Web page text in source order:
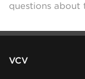
questions about
VCV